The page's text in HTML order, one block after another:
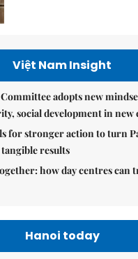
Việt Nam Insight
adopts new
social development in new
for stronger action to turn
results
how day centres can
Hanoi today